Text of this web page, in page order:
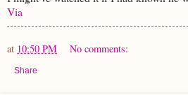
Via
at 10:50 PM No comments:
Share